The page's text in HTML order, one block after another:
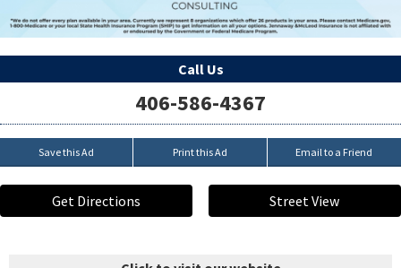
Call Us
406-586-4367
Save this Ad Print this Ad Email to a Friend
Get Directions Street View